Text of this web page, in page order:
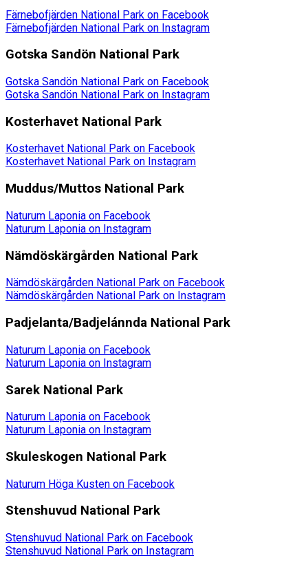
Färnebofjärden National Park on Facebook
Färnebofjärden National Park on Instagram
Gotska Sandön National Park
Gotska Sandön National Park on Facebook
Gotska Sandön National Park on Instagram
Kosterhavet National Park
Kosterhavet National Park on Facebook
Kosterhavet National Park on Instagram
Muddus/Muttos National Park
Naturum Laponia on Facebook
Naturum Laponia on Instagram
Nämdöskärgården National Park
Nämdöskärgården National Park on Facebook
Nämdöskärgården National Park on Instagram
Padjelanta/Badjelánnda National Park
Naturum Laponia on Facebook
Naturum Laponia on Instagram
Sarek National Park
Naturum Laponia on Facebook
Naturum Laponia on Instagram
Skuleskogen National Park
Naturum Höga Kusten on Facebook
Stenshuvud National Park
Stenshuvud National Park on Facebook
Stenshuvud National Park on Instagram